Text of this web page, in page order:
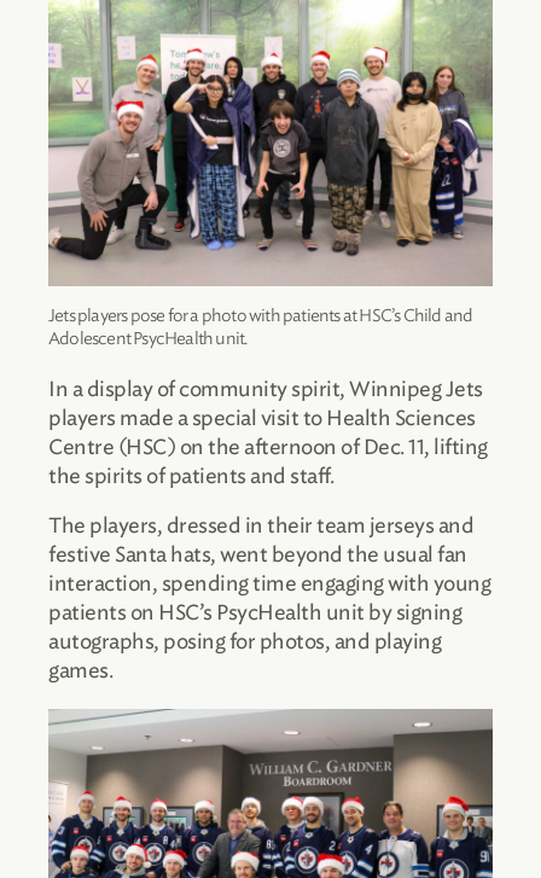
Jets players pose for a photo with patients at HSC’s Child and
Adolescent PsycHealth unit.
In a display of community spirit, Winnipeg Jets
players made a special visit to Health Sciences
Centre (HSC) on the afternoon of Dec. 11, lifting
the spirits of patients and staff.
The players, dressed in their team jerseys and
festive Santa hats, went beyond the usual fan
interaction, spending time engaging with young
patients on HSC’s PsycHealth unit by signing
autographs, posing for photos, and playing
games.